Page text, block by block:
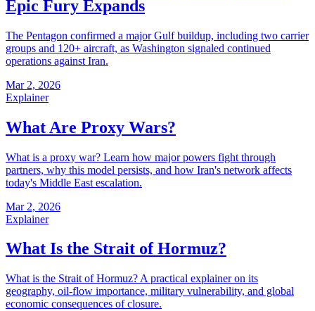
Epic Fury Expands
The Pentagon confirmed a major Gulf buildup, including two carrier
groups and 120+ aircraft, as Washington signaled continued
operations against Iran.
Mar 2, 2026
Explainer
What Are Proxy Wars?
What is a proxy war? Learn how major powers fight through
partners, why this model persists, and how Iran's network affects
today's Middle East escalation.
Mar 2, 2026
Explainer
What Is the Strait of Hormuz?
What is the Strait of Hormuz? A practical explainer on its
geography, oil-flow importance, military vulnerability, and global
economic consequences of closure.